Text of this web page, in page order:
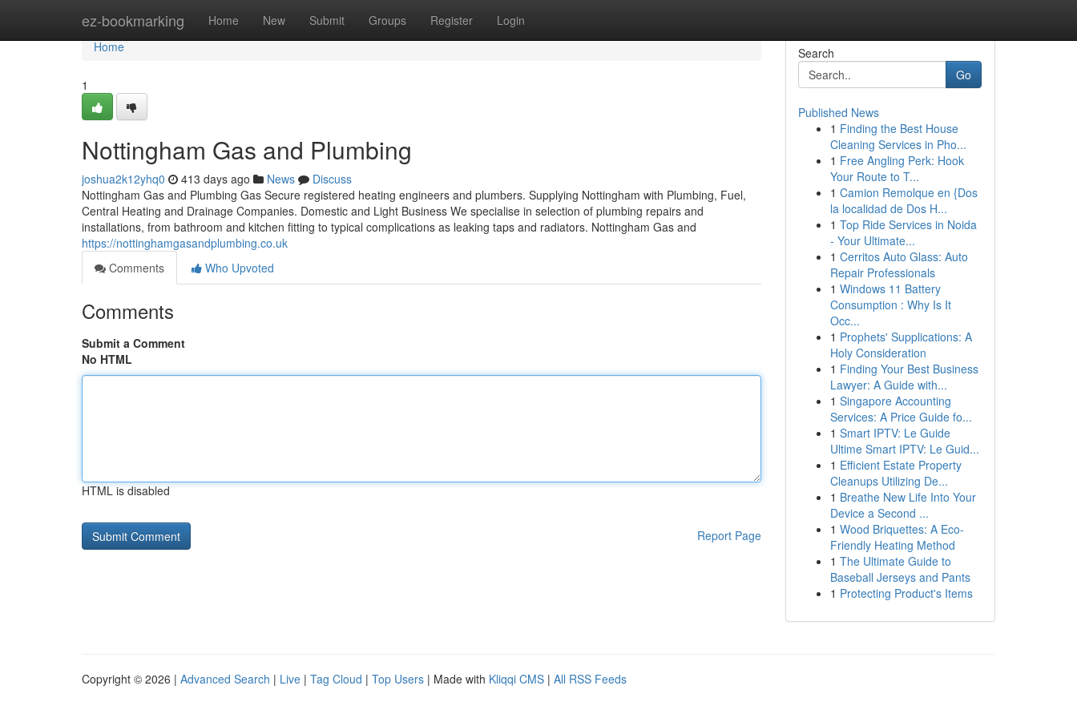
ez-bookmarking Home New Submit Groups Register Login
Home
Home
1
Nottingham Gas and Plumbing
joshua2k12yhq0 413 days ago News
Discuss
Nottingham Gas and Plumbing Gas Secure registered heating engineers and plumbers. Supplying Nottingham with Plumbing, Fuel,
Central Heating and Drainage Companies. Domestic and Light Business We specialise in selection of plumbing repairs and
installations, from bathroom and kitchen fitting to typical complications as leaking taps and radiators. Nottingham Gas and
https://nottinghamgasandplumbing.co.uk
Comments
Who Upvoted
Comments
Submit a Comment
No HTML
HTML is disabled
Report Page
Search
Go
Published News
1 Finding the Best House
Cleaning Services in Pho...
1 Free Angling Perk: Hook
Your Route to T...
1 Camion Remolque en {Dos
la localidad de Dos H...
1 Top Ride Services in Noida
- Your Ultimate...
1 Cerritos Auto Glass: Auto
Repair Professionals
1 Windows 11 Battery
Consumption : Why Is It
Occ...
1 Prophets' Supplications: A
Holy Consideration
1 Finding Your Best Business
Lawyer: A Guide with...
1 Singapore Accounting
Services: A Price Guide fo...
1 Smart IPTV: Le Guide
Ultime Smart IPTV: Le Guid...
1 Efficient Estate Property
Cleanups Utilizing De...
1 Breathe New Life Into Your
Device a Second ...
1 Wood Briquettes: A Eco-
Friendly Heating Method
1 The Ultimate Guide to
Baseball Jerseys and Pants
1 Protecting Product's Items
Copyright © 2026 | Advanced Search | Live | Tag Cloud | Top Users | Made with Kliqqi CMS | All RSS Feeds